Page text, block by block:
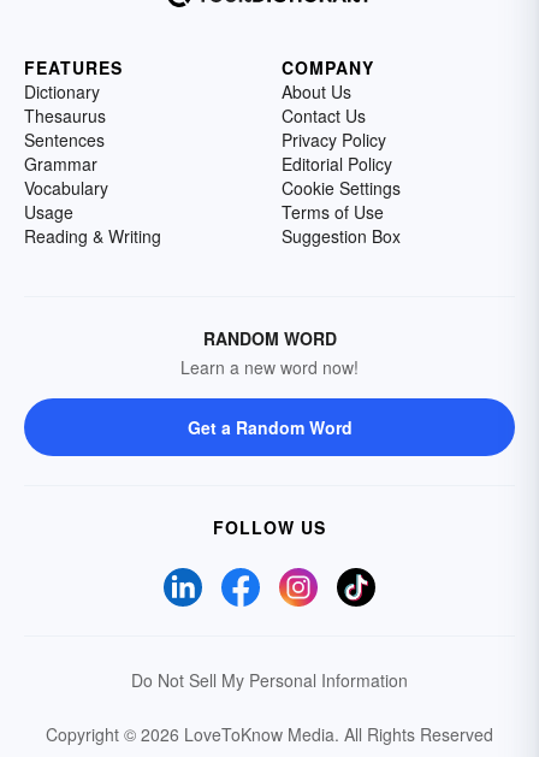
FEATURES
Dictionary
Thesaurus
Sentences
Grammar
Vocabulary
Usage
Reading & Writing
COMPANY
About Us
Contact Us
Privacy Policy
Editorial Policy
Cookie Settings
Terms of Use
Suggestion Box
RANDOM WORD
Learn a new word now!
Get a Random Word
FOLLOW US
Do Not Sell My Personal Information
Copyright © 2026 LoveToKnow Media. All Rights Reserved